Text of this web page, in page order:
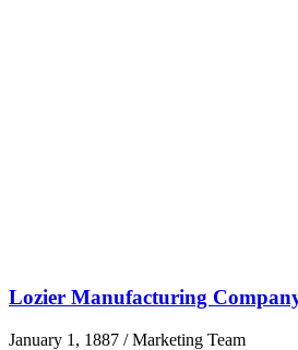
Lozier Manufacturing
January 1, 1887 /Marketing Team